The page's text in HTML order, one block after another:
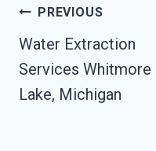
Post
Navigation
PREVIOUS
Water Extraction
Services Whitmore
Lake, Michigan